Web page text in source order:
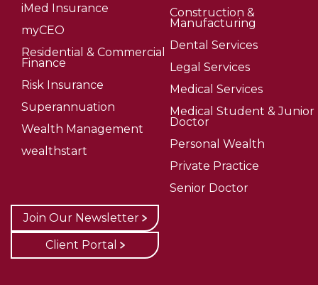
iMed Insurance
myCEO
Residential & Commercial
Finance
Risk Insurance
Superannuation
Wealth Management
wealthstart
Construction &
Manufacturing
Dental Services
Legal Services
Medical Services
Medical Student & Junior
Doctor
Personal Wealth
Private Practice
Senior Doctor
Join Our Newsletter
Client Portal